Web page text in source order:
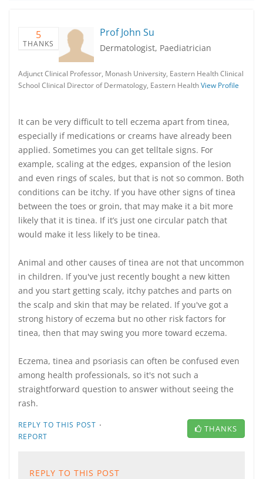
5
THANKS
Prof John Su
Dermatologist, Paediatrician
Adjunct Clinical Professor, Monash University, Eastern Health Clinical
School Clinical Director of Dermatology, Eastern HealthView Profile
It can be very difficult to tell eczema apart from tinea,
especially if medications or creams have already been
applied. Sometimes you can get telltale signs. For
example, scaling at the edges, expansion of the lesion
and even rings of scales, but that is not so common. Both
conditions can be itchy. If you have other signs of tinea
between the toes or groin, that may make it a bit more
likely that it is tinea. If it’s just one circular patch that
would make it less likely to be tinea.
Animal and other causes of tinea are not that uncommon
in children. If you've just recently bought a new kitten
and you start getting scaly, itchy patches and parts on
the scalp and skin that may be related. If you've got a
strong history of eczema but no other risk factors for
tinea, then that may swing you more toward eczema.
Eczema, tinea and psoriasis can often be confused even
among health professionals, so it's not such a
straightforward question to answer without seeing the
rash.
REPLY TO THIS POST ·
REPORT
THANKS
REPLY TO THIS POST